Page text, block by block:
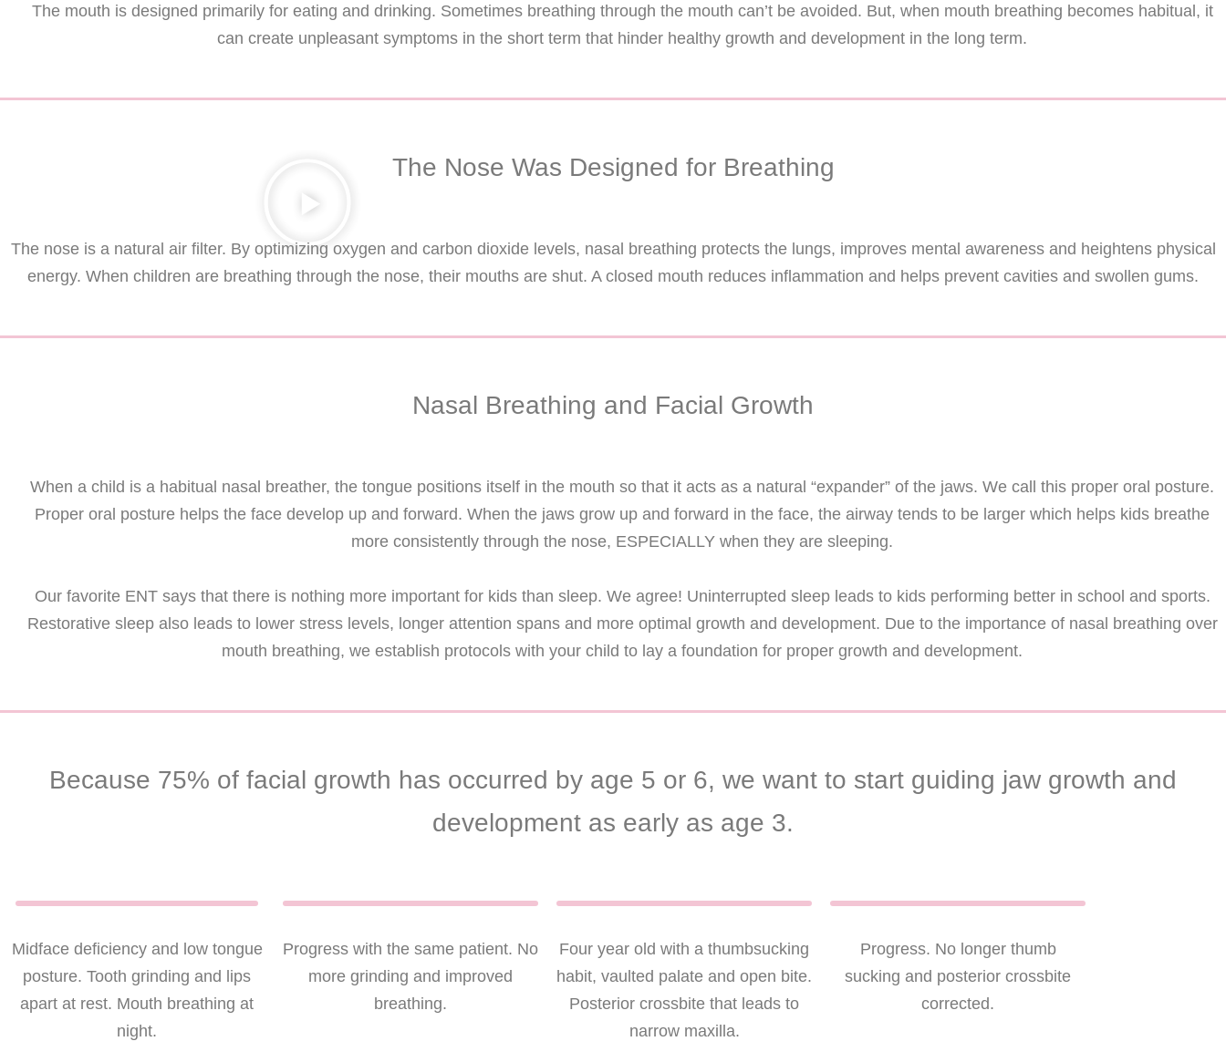
The mouth is designed primarily for eating and drinking. Sometimes breathing through the mouth can’t be avoided. But, when mouth breathing becomes habitual, it
can create unpleasant symptoms in the short term that hinder healthy growth and development in the long term.
The Nose Was Designed for Breathing
The nose is a natural air filter. By optimizing oxygen and carbon dioxide levels, nasal breathing protects the lungs, improves mental awareness and heightens physical
energy. When children are breathing through the nose, their mouths are shut. A closed mouth reduces inflammation and helps prevent cavities and swollen gums.
Nasal Breathing and Facial Growth
When a child is a habitual nasal breather, the tongue positions itself in the mouth so that it acts as a natural “expander” of the jaws. We call this proper oral posture.
Proper oral posture helps the face develop up and forward. When the jaws grow up and forward in the face, the airway tends to be larger which helps kids breathe
more consistently through the nose, ESPECIALLY when they are sleeping.
Our favorite ENT says that there is nothing more important for kids than sleep. We agree! Uninterrupted sleep leads to kids performing better in school and sports.
Restorative sleep also leads to lower stress levels, longer attention spans and more optimal growth and development. Due to the importance of nasal breathing over
mouth breathing, we establish protocols with your child to lay a foundation for proper growth and development.
Because 75% of facial growth has occurred by age 5 or 6, we want to start guiding jaw growth and
development as early as age 3.
Midface deficiency and low tongue
posture. Tooth grinding and lips
apart at rest. Mouth breathing at
night.
Progress with the same patient. No
more grinding and improved
breathing.
Four year old with a thumbsucking
habit, vaulted palate and open bite.
Posterior crossbite that leads to
narrow maxilla.
Progress. No longer thumb
sucking and posterior crossbite
corrected.